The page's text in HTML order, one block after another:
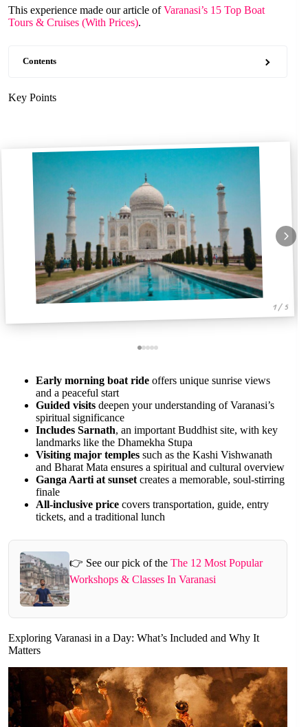
This experience made our article ofVaranasi’s 15 Top Boat
Tours & Cruises (With Prices).
Contents
Key Points
1 / 5
Early morning boat ride offers unique sunrise views
and a peaceful start
Guided visits deepen your understanding of Varanasi’s
spiritual significance
Includes Sarnath, an important Buddhist site, with key
landmarks like the Dhamekha Stupa
Visiting major temples such as the Kashi Vishwanath
and Bharat Mata ensures a spiritual and cultural overview
Ganga Aarti at sunset creates a memorable, soul-stirring
finale
All-inclusive price covers transportation, guide, entry
tickets, and a traditional lunch
👉 See our pick of theThe 12 Most Popular
Workshops & Classes In Varanasi
Exploring Varanasi in a Day: What’s Included and Why It
Matters